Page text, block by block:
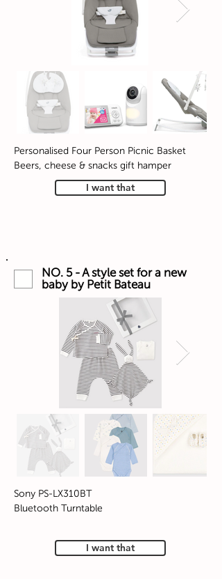
Personalised Four Person Picnic Basket
Beers, cheese & snacks gift hamper
I want that
NO. 5 - A style set for a new
baby by Petit Bateau
Sony PS-LX310BT
Bluetooth Turntable
I want that